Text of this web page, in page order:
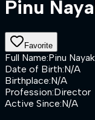
Pinu
Favorite
Full Name:Pinu Nayak
Date of Birth:N/A
Birthplace:N/A
Profession:Director
Active Since:N/A